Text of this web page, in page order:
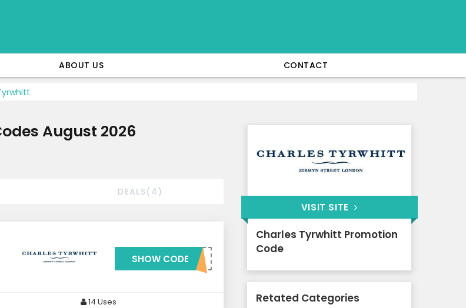
ABOUT US CONTACT
August 2026
DEALS(4)
SHOW CODE
***RWHITT15
14 Uses
VISIT SITE
Charles Tyrwhitt Promotion
Code
Retated Categories